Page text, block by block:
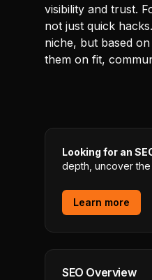
visibility and trust.
not just quick
niche, but based
them on fit,
Looking for an
depth, uncover
Learn more
SEO Overview